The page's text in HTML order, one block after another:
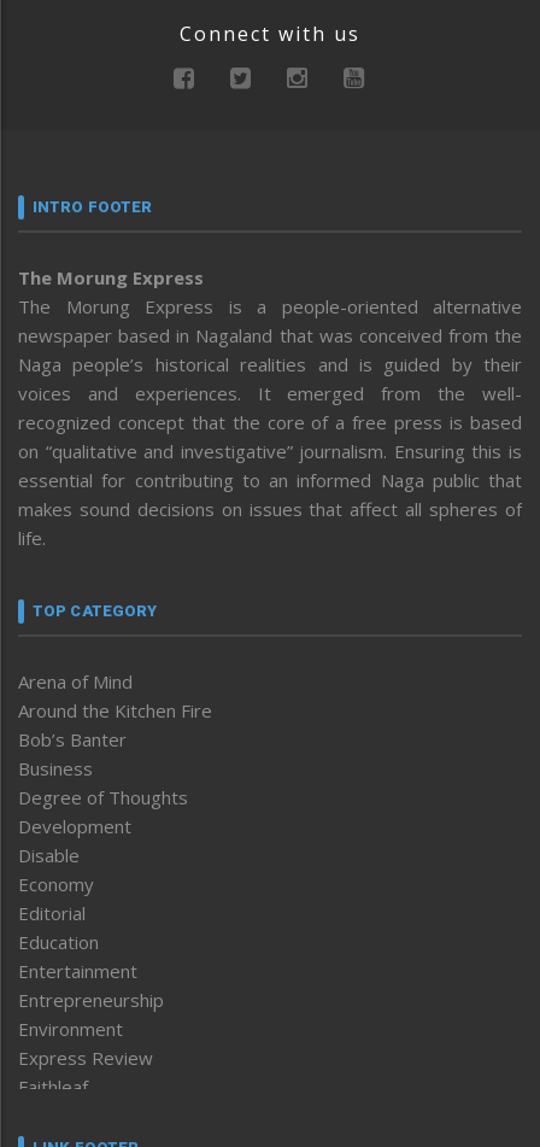
Connect with us
INTRO FOOTER
The Morung Express
The Morung Express is a people-oriented alternative
newspaper based in Nagaland that was conceived from the
Naga people’s historical realities and is guided by their
voices and experiences. It emerged from the well-
recognized concept that the core of a free press is based
on “qualitative and investigative” journalism. Ensuring this is
essential for contributing to an informed Naga public that
makes sound decisions on issues that affect all spheres of
life.
TOP CATEGORY
Arena of Mind
Around the Kitchen Fire
Bob’s Banter
Business
Degree of Thoughts
Development
Disable
Economy
Editorial
Education
Entertainment
Entrepreneurship
Environment
Express Review
Faithleaf